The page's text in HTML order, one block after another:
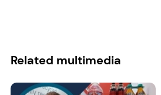
Related multimedia